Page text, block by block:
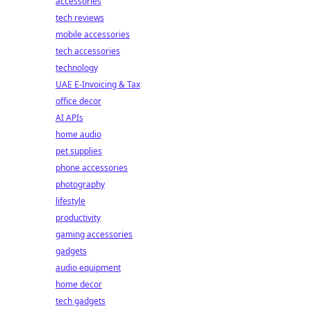
tech reviews
mobile accessories
tech accessories
technology
UAE E-Invoicing & Tax
office decor
AI APIs
home audio
pet supplies
phone accessories
photography
lifestyle
productivity
gaming accessories
gadgets
audio equipment
home decor
tech gadgets